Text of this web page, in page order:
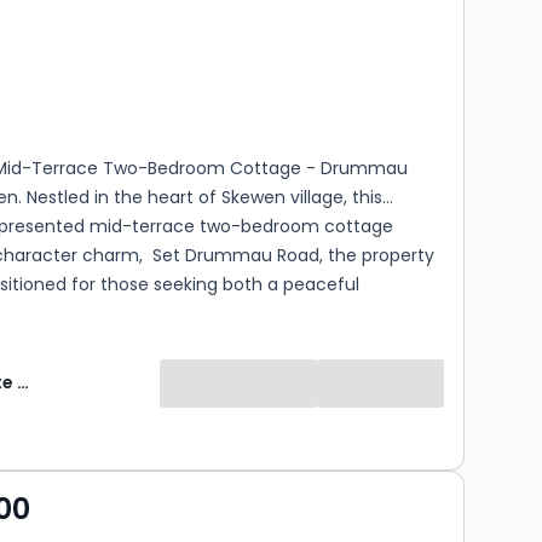
Terrace Two-Bedroom Cottage - Drummau
Nestled in the heart of Skewen village, this
mid-terrace two-bedroom cottage
charm, Set Drummau Road, the property
for those seeking both a peaceful
fitted kitchen and a downstairs bathroom.
generously sized bedrooms provide comfortable
Fresh Estate & Letting Agents Ltd